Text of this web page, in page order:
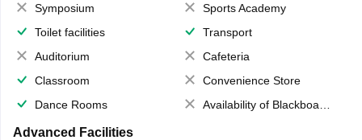
Symposium
Sports Academy
Toilet facilities
Transport
Auditorium
Cafeteria
Classroom
Convenience Store
Dance Rooms
Availability of Blackboards
Advanced Facilities